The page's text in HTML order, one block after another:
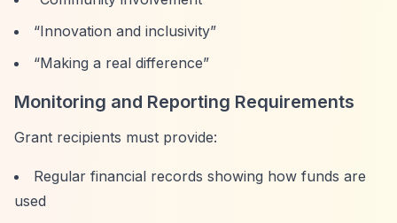
“Innovation and inclusivity”
“Making a real difference”
Monitoring and Reporting Requirements
Grant recipients must provide:
Regular financial records showing how funds are
used